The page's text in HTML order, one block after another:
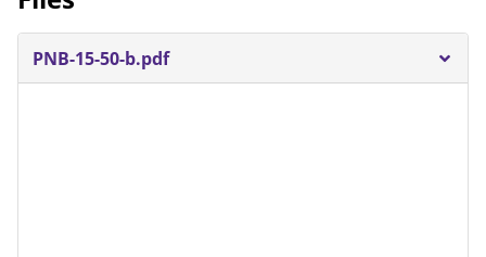
PNB-15-50-b.pdf